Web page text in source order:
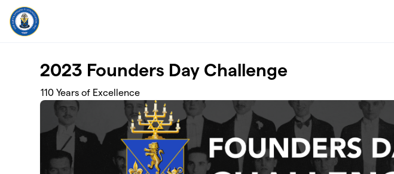
Skip to main content
2023 Founders Day Challenge
110 Years of Excellence